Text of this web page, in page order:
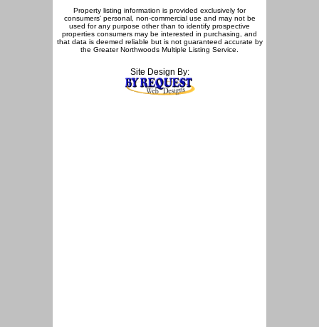
Property listing information is provided exclusively for
consumers' personal, non-commercial use and may not be
used for any purpose other than to identify prospective
properties consumers may be interested in purchasing, and
that data is deemed reliable but is not guaranteed accurate by
the Greater Northwoods Multiple Listing Service.
Site Design By: